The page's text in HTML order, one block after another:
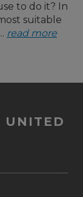
to do it? In
suitable
read more
UNITED